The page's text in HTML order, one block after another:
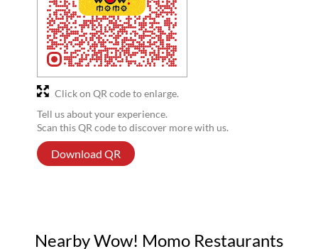
Tell us about your experience.
Scan this QR code to discover more with us.
Download QR
Click on QR code to enlarge.
Nearby Wow! Momo Restaurants